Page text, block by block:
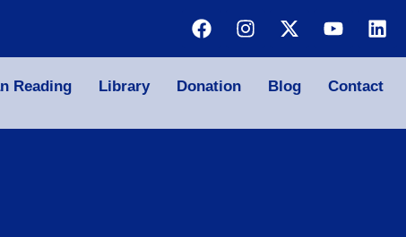
Reading Library Donation Blog Contact